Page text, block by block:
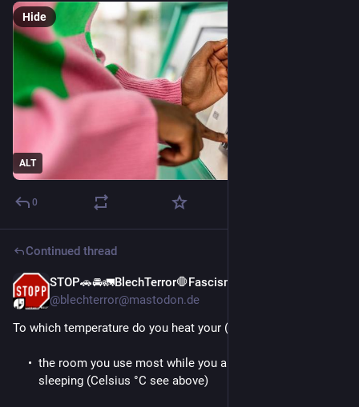
ALT
Hide
0
Continued thread
STOP🚗🚘🚛BlechTerror🛑Fascism
@blechterror@mastodon.de
To which temperature do you heat your (living) room*?
the room you use most while you are at home and not
sleeping (Celsius °C see above)